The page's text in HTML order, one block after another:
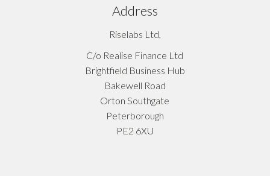
Address
Riselabs Ltd,
C/o Realise Finance Ltd
Brightfield Business Hub
Bakewell Road
Orton Southgate
Peterborough
PE2 6XU